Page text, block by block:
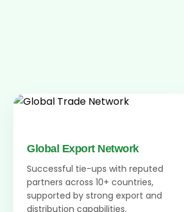
Global Export Network
Successful tie-ups with reputed
partners across 10+ countries,
supported by strong export and
distribution capabilities.